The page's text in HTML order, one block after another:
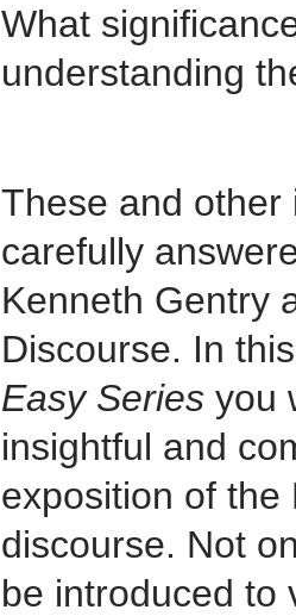
What
understanding
These and other
carefully
Kenneth Gentry
Discourse. In
Easy Seriesyou
insightful and
exposition of the
discourse. Not
be introduced to